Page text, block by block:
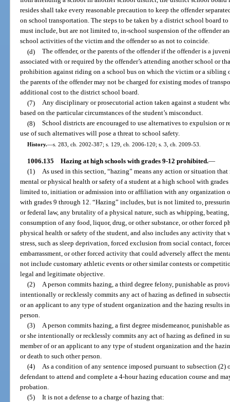
resides shall take every reasonable precaution to keep the offender
on school transportation. The steps to be taken by a district school board
must include, but are not limited to, in-school suspension of the offender
school activities of the victim and the offender so as not to coincide.
(d) The offender, or the parents of the offender if the offender is a
associated with or required by the offender’s attending another school or
prohibition against riding on a school bus on which the victim or a sibling
the parents of the offender may not be charged for existing modes of
additional cost to the district school board.
(7) Any disciplinary or prosecutorial action taken against a student
based on the particular circumstances of the student’s misconduct.
(8) School districts are encouraged to use alternatives to expulsion or
use of such alternatives will pose a threat to school safety.
History.—s. 283, ch. 2002-387; s. 129, ch. 2006-120; s. 3, ch. 2009-53.
1006.135 Hazing at high schools with grades 9-12 prohibited.—
(1) As used in this section, “hazing” means any action or situation
mental or physical health or safety of a student at a high school with
limited to, initiation or admission into or affiliation with any organization
with grades 9 through 12. “Hazing” includes, but is not limited to,
or federal law, any brutality of a physical nature, such as whipping,
consumption of any food, liquor, drug, or other substance, or other forced
physical health or safety of the student, and also includes any activity that
stress, such as sleep deprivation, forced exclusion from social contact,
embarrassment, or other forced activity that could adversely affect the
not include customary athletic events or other similar contests or
legal and legitimate objective.
(2) A person commits hazing, a third degree felony, punishable as
intentionally or recklessly commits any act of hazing as defined in
or an applicant to any type of student organization and the hazing results
person.
(3) A person commits hazing, a first degree misdemeanor, punishable
or she intentionally or recklessly commits any act of hazing as defined in
member of or an applicant to any type of student organization and the
or death to such other person.
(4) As a condition of any sentence imposed pursuant to subsection (2)
defendant to attend and complete a 4-hour hazing education course and
probation.
(5) It is not a defense to a charge of hazing that: